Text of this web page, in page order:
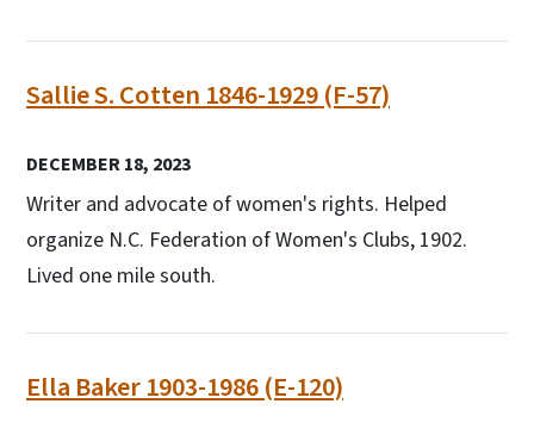
Sallie S. Cotten 1846-1929 (F-57)
DECEMBER 18, 2023
Writer and advocate of women's rights. Helped
organize N.C. Federation of Women's Clubs, 1902.
Lived one mile south.
Ella Baker 1903-1986 (E-120)